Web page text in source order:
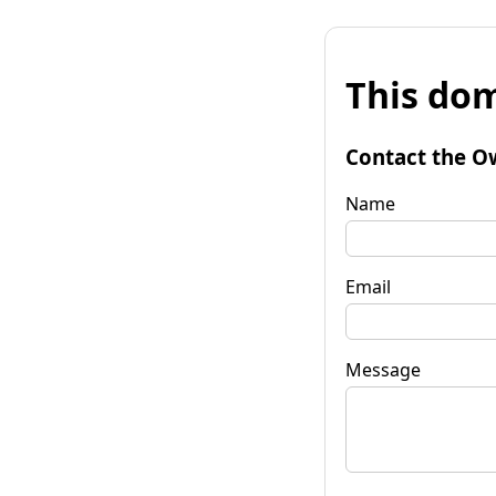
This
Contact the
Name
Email
Message